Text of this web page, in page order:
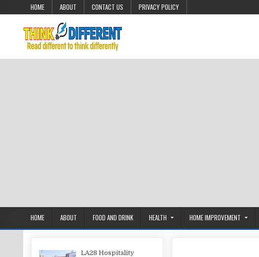
Skip to content
HOME ABOUT CONTACT US PRIVACY POLICY
HOME ABOUT FOOD AND DRINK HEALTH HOME IMPROVEMENT
LA28 Hospitality